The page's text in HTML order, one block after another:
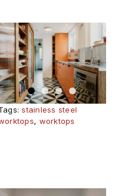
stainless steel
, worktops